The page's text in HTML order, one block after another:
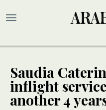
Saudia
inflight
another 4